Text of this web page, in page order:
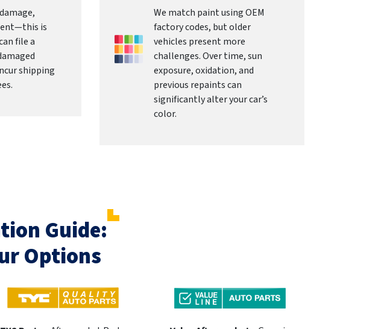
is
file a
shipping
We match paint using OEM
factory codes, but older
vehicles present more
challenges. Over time, sun
exposure, oxidation, and
previous repaints can
significantly alter your car’s
color.
Guide:
Options